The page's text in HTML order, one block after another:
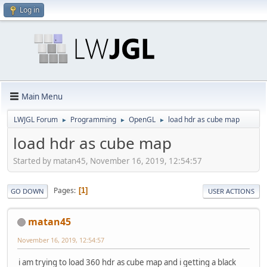
Log in
Main Menu
LWJGL Forum ► Programming ► OpenGL ► load hdr as cube map
load hdr as cube map
Started by matan45, November 16, 2019, 12:54:57
GO DOWN Pages 1 USER ACTIONS
matan45
November 16, 2019, 12:54:57
i am trying to load 360 hdr as cube map and i getting a black